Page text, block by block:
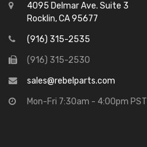
4095 Delmar Ave. Suite 3
Rocklin, CA 95677
(916) 315-2535
(916) 315-2530
sales@rebelparts.com
Mon-Fri 7:30am - 4:00pm PST